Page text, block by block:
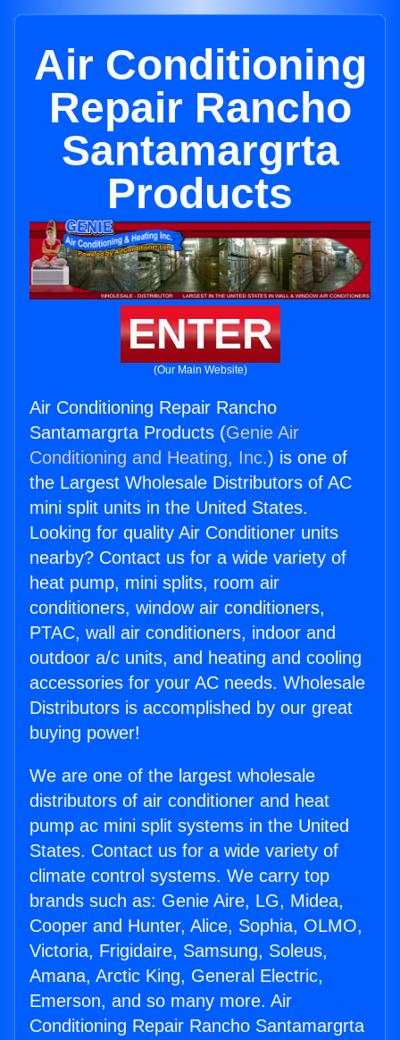
Air Conditioning
Repair Rancho
Santamargrta
Products
ENTER
(Our Main Website)
Air Conditioning Repair Rancho
Santamargrta Products (Genie Air
Conditioning and Heating, Inc.) is one of
the Largest Wholesale Distributors of AC
mini split units in the United States.
Looking for quality Air Conditioner units
nearby? Contact us for a wide variety of
heat pump, mini splits, room air
conditioners, window air conditioners,
PTAC, wall air conditioners, indoor and
outdoor a/c units, and heating and cooling
accessories for your AC needs. Wholesale
Distributors is accomplished by our great
buying power!
We are one of the largest wholesale
distributors of air conditioner and heat
pump ac mini split systems in the United
States. Contact us for a wide variety of
climate control systems. We carry top
brands such as: Genie Aire, LG, Midea,
Cooper and Hunter, Alice, Sophia, OLMO,
Victoria, Frigidaire, Samsung, Soleus,
Amana, Arctic King, General Electric,
Emerson, and so many more. Air
Conditioning Repair Rancho Santamargrta